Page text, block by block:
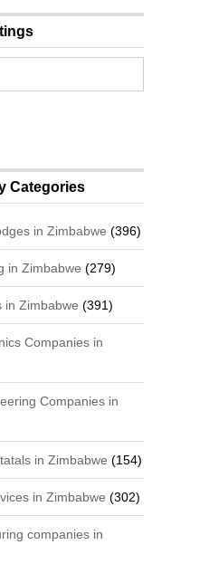
Categories
in Zimbabwe (396)
in Zimbabwe (279)
in Zimbabwe (391)
Companies in
Companies in
in Zimbabwe (154)
in Zimbabwe (302)
companies in